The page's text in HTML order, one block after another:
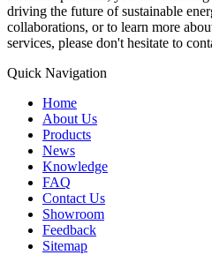
driving the future of sustainable
collaborations, or to learn more
services, please don't hesitate to
Quick Navigation
Home
About Us
Products
News
Knowledge
FAQ
Contact Us
Showroom
Feedback
Sitemap